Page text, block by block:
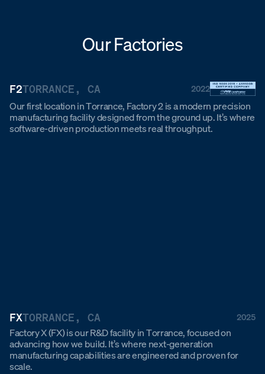
Our Factories
F2TORRANCE, CA 2022
Our first location in Torrance, Factory 2 is a modern precision
manufacturing facility designed from the ground up. It’s where
software-driven production meets real throughput.
FXTORRANCE, CA 2025
Factory X (FX) is our R&D facility in Torrance, focused on
advancing how we build. It’s where next-generation
manufacturing capabilities are engineered and proven for
scale.